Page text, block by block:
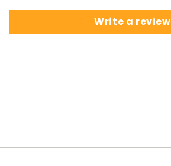
Write a review